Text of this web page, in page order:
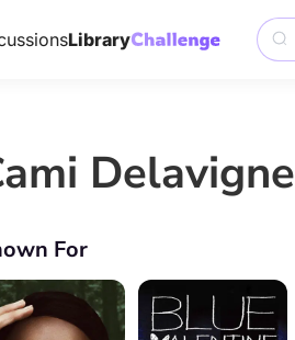
Library
Delavigne
For